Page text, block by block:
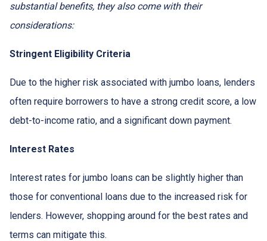
substantial benefits, they also come with their
considerations:
Stringent Eligibility Criteria
Due to the higher risk associated with jumbo loans, lenders
often require borrowers to have a strong credit score, a low
debt-to-income ratio, and a significant down payment.
Interest Rates
Interest rates for jumbo loans can be slightly higher than
those for conventional loans due to the increased risk for
lenders. However, shopping around for the best rates and
terms can mitigate this.